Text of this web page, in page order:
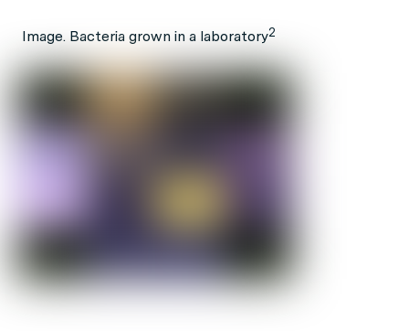
Image. Bacteria grown in a laboratory2